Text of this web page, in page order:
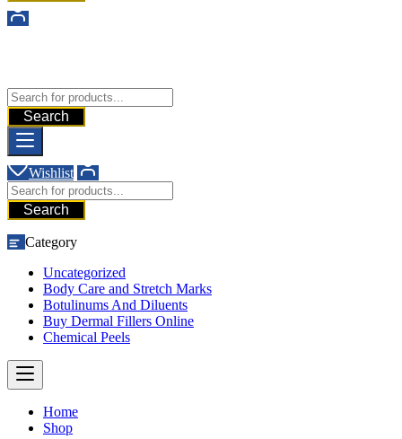
Search
Wishlist
Search
Category
Uncategorized
Body Care and Stretch Marks
Botulinums And Diluents
Buy Dermal Fillers Online
Chemical Peels
Home
Shop